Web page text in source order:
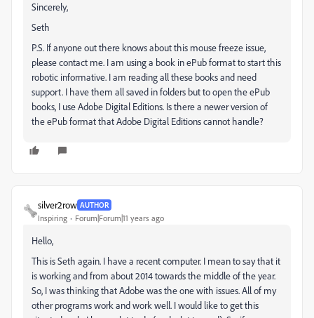
Sincerely,
Seth
P.S. If anyone out there knows about this mouse freeze issue,
please contact me. I am using a book in ePub format to start this
robotic informative. I am reading all these books and need
support. I have them all saved in folders but to open the ePub
books, I use Adobe Digital Editions. Is there a newer version of
the ePub format that Adobe Digital Editions cannot handle?
silver2row AUTHOR
Inspiring Forum|Forum|11 years ago
Hello,
This is Seth again. I have a recent computer. I mean to say that it
is working and from about 2014 towards the middle of the year.
So, I was thinking that Adobe was the one with issues. All of my
other programs work and work well. I would like to get this